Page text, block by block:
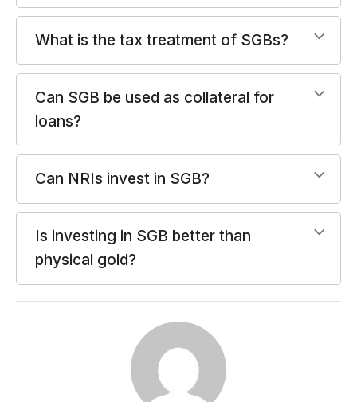
What is the tax treatment of SGBs?
Can SGB be used as collateral for
loans?
Can NRIs invest in SGB?
Is investing in SGB better than
physical gold?